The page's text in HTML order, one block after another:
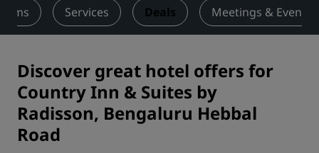
Services Deals Meetings & Events
Discover great hotel offers for
Country Inn & Suites by
Radisson, Bengaluru Hebbal
Road